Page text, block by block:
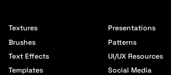
Textures
Brushes
Text Effects
Templates
Presentations
Patterns
UI/UX Resources
Social Media